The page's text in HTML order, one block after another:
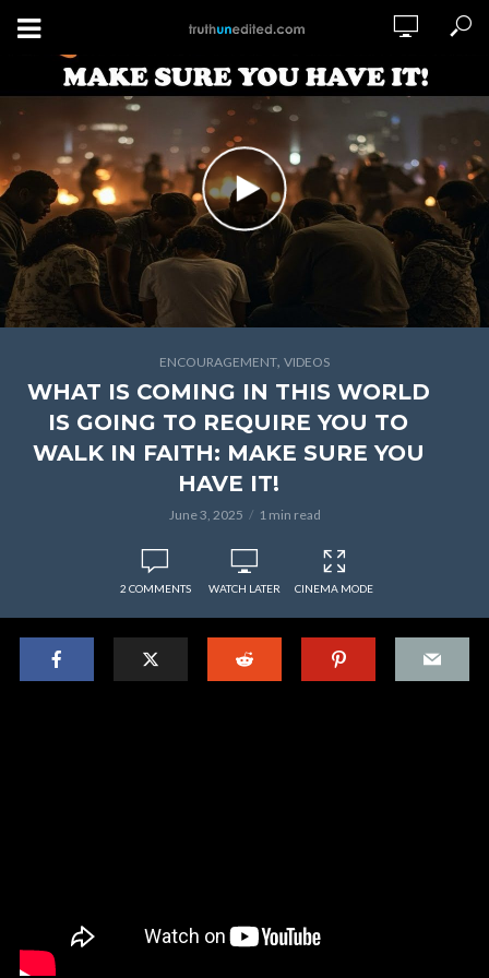
ENCOURAGEMENT, VIDEOS
WHAT IS COMING IN THIS WORLD
IS GOING TO REQUIRE YOU TO
WALK IN FAITH: MAKE SURE YOU
HAVE IT!
June 3, 2025 1 min read
2 COMMENTS WATCH LATER CINEMA MODE